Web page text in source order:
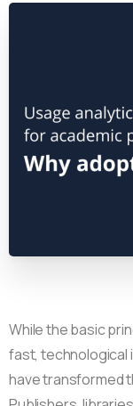
While the basic
fast, technological
have transformed